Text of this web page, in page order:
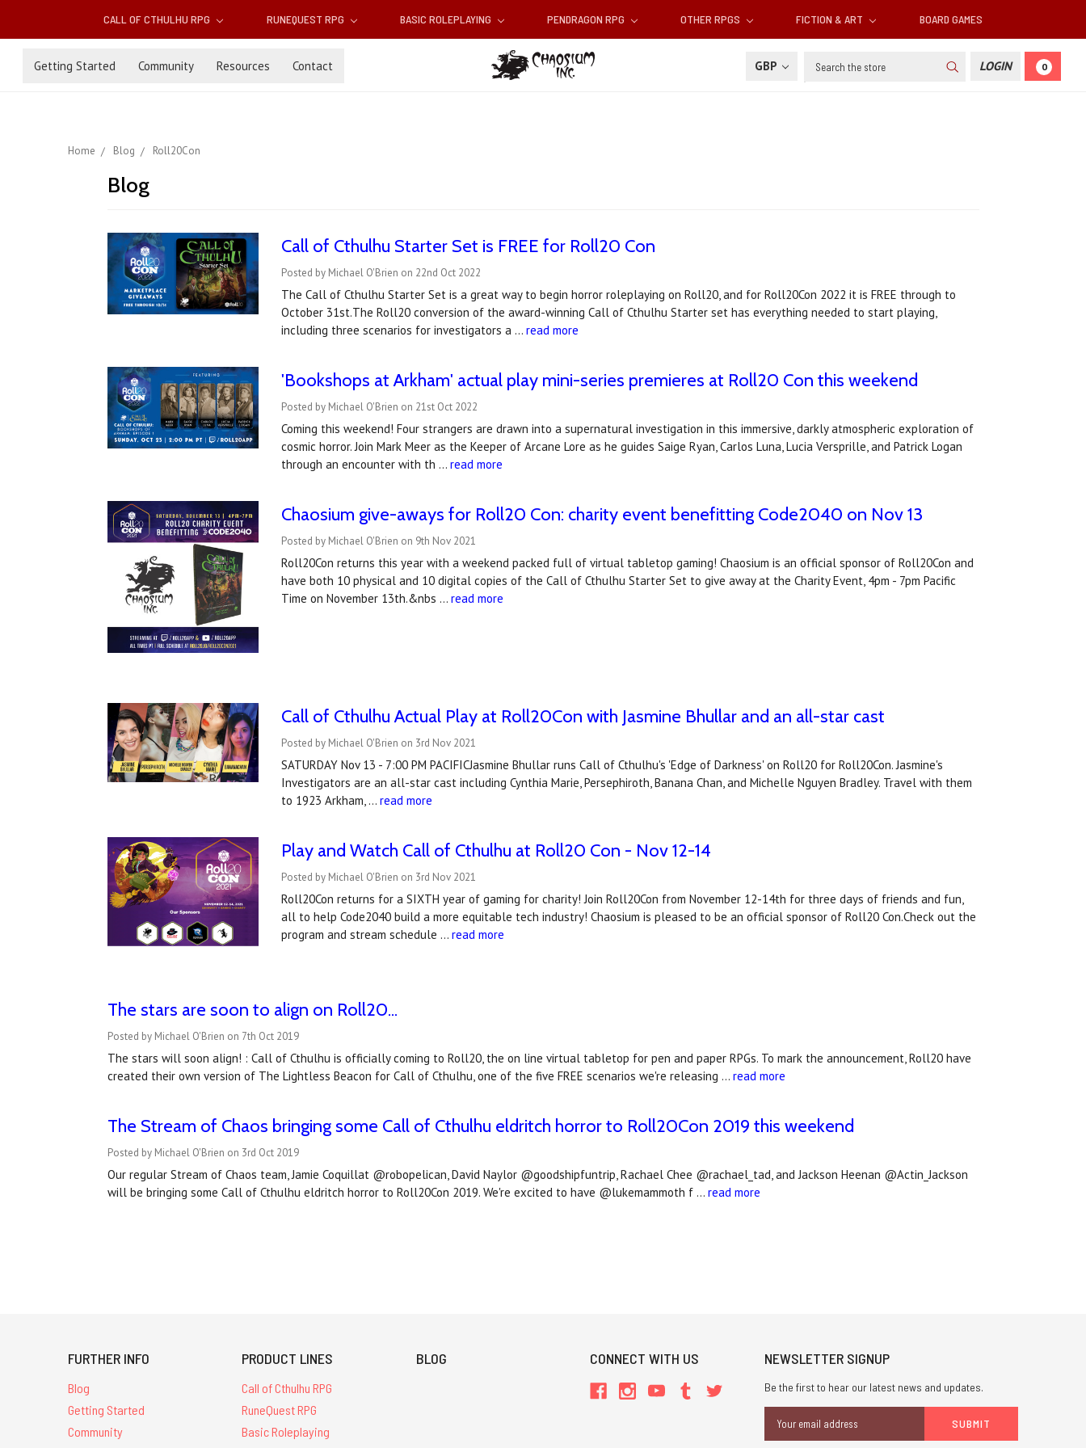
CALL OF CTHULHU RPG RUNEQUEST RPG BASIC ROLEPLAYING PENDRAGON RPG OTHER RPGS FICTION & ART BOARD GAMES
Getting Started Community Resources Contact GBP Search LOGIN 0
Home Blog Roll20Con
Blog
Call of Cthulhu Starter Set is FREE for Roll20 Con
Posted by Michael O'Brien on 22nd Oct 2022
The Call of Cthulhu Starter Set is a great way to begin horror roleplaying on Roll20, and for Roll20Con 2022 it is FREE through to
October 31st.The Roll20 conversion of the award-winning Call of Cthulhu Starter set has everything needed to start playing,
including three scenarios for investigators a …read more
'Bookshops at Arkham' actual play mini-series premieres at Roll20 Con this weekend
Posted by Michael O'Brien on 21st Oct 2022
Coming this weekend! Four strangers are drawn into a supernatural investigation in this immersive, darkly atmospheric exploration of
cosmic horror. Join Mark Meer as the Keeper of Arcane Lore as he guides Saige Ryan, Carlos Luna, Lucia Versprille, and Patrick Logan
through an encounter with th …read more
Chaosium give-aways for Roll20 Con: charity event benefitting Code2040 on Nov 13
Posted by Michael O'Brien on 9th Nov 2021
Roll20Con returns this year with a weekend packed full of virtual tabletop gaming! Chaosium is an official sponsor of Roll20Con and
have both 10 physical and 10 digital copies of the Call of Cthulhu Starter Set to give away at the Charity Event, 4pm - 7pm Pacific
Time on November 13th.&nbs …read more
Call of Cthulhu Actual Play at Roll20Con with Jasmine Bhullar and an all-star cast
Posted by Michael O'Brien on 3rd Nov 2021
SATURDAY Nov 13 - 7:00 PM PACIFICJasmine Bhullar runs Call of Cthulhu's 'Edge of Darkness' on Roll20 for Roll20Con. Jasmine's
Investigators are an all-star cast including Cynthia Marie, Persephiroth, Banana Chan, and Michelle Nguyen Bradley. Travel with them
to 1923 Arkham, …read more
Play and Watch Call of Cthulhu at Roll20 Con - Nov 12-14
Posted by Michael O'Brien on 3rd Nov 2021
Roll20Con returns for a SIXTH year of gaming for charity! Join Roll20Con from November 12-14th for three days of friends and fun,
all to help Code2040 build a more equitable tech industry! Chaosium is pleased to be an official sponsor of Roll20 Con.Check out the
program and stream schedule …read more
The stars are soon to align on Roll20...
Posted by Michael O'Brien on 7th Oct 2019
The stars will soon align! : Call of Cthulhu is officially coming to Roll20, the on line virtual tabletop for pen and paper RPGs. To mark the announcement, Roll20 have
created their own version of The Lightless Beacon for Call of Cthulhu, one of the five FREE scenarios we're releasing … read more
The Stream of Chaos bringing some Call of Cthulhu eldritch horror to Roll20Con 2019 this weekend
Posted by Michael O'Brien on 3rd Oct 2019
Our regular Stream of Chaos team, Jamie Coquillat @robopelican, David Naylor @goodshipfuntrip, Rachael Chee @rachael_tad, and Jackson Heenan @Actin_Jackson
will be bringing some Call of Cthulhu eldritch horror to Roll20Con 2019. We're excited to have @lukemammoth f … read more
FURTHER INFO
Blog
Getting Started
Community
PRODUCT LINES
Call of Cthulhu RPG
RuneQuest RPG
Basic Roleplaying
BLOG CONNECT WITH US NEWSLETTER SIGNUP
Be the first to hear our latest news and updates.
Address